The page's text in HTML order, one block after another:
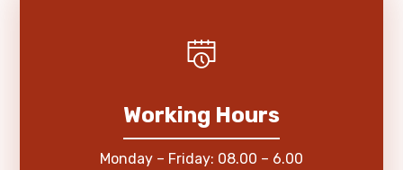
Working Hours
Monday – Friday: 08.00 – 6.00